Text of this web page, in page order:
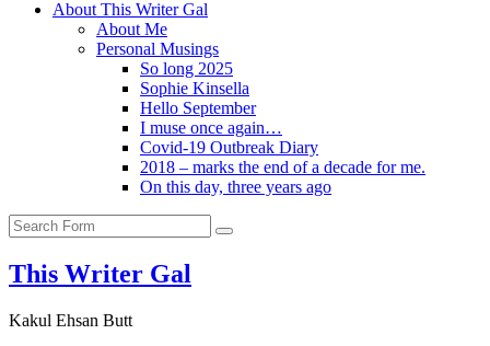
About This Writer Gal
About Me
Personal Musings
So long 2025
Sophie Kinsella
Hello September
I muse once again…
Covid-19 Outbreak Diary
2018 – marks the end of a decade for me.
On this day, three years ago
Search
This Writer Gal
Kakul Ehsan Butt